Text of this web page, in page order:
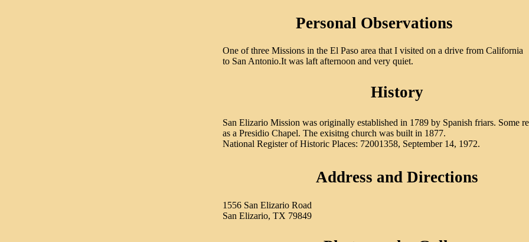
Personal Observations
One of three Missions in the El Paso area that I visited on a drive from California
to San Antonio.It was laft afternoon and very quiet.
History
San Elizario Mission was originally established in 1789 by Spanish friars. Some
as a Presidio Chapel. The exisitng church was built in 1877.
National Register of Historic Places: 72001358, September 14, 1972.
Address and Directions
1556 San Elizario Road
San Elizario, TX 79849